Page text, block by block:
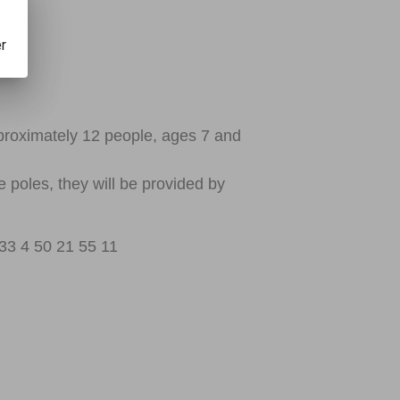
12 people, ages 7 and
poles, they will be provided by
4 50 21 55 11